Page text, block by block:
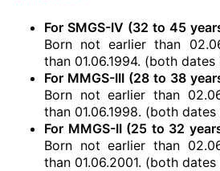
For SMGS-IV (32 to 45
Born not earlier than
than 01.06.1994. (both dates
For MMGS-III (28 to 38
Born not earlier than
than 01.06.1998. (both dates
For MMGS-II (25 to 32
Born not earlier than
than 01.06.2001. (both dates